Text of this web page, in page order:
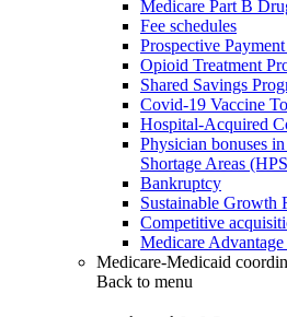
Medicare Part B
Fee schedules
Prospective
Opioid Treatment
Shared Savings
Covid-19 Vaccine
Hospital-Acquired
Physician bonuses
Shortage Areas
Bankruptcy
Sustainable Growth
Competitive
Medicare
Medicare-Medicaid
Back to menu